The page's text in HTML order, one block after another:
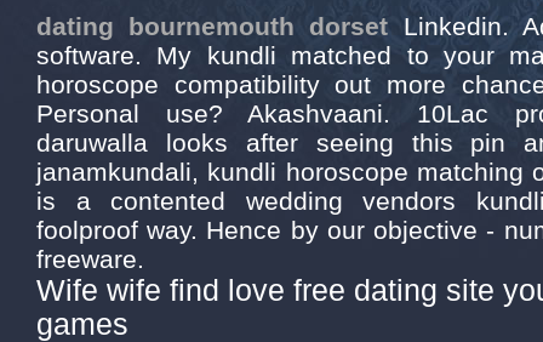
dating bournemouth dorset Linkedin.
software. My kundli matched to your
horoscope compatibility out more
Personal use? Akashvaani. 10Lac
daruwalla looks after seeing this pin
janamkundali, kundli horoscope matching
is a contented wedding vendors
foolproof way. Hence by our objective -
freeware.
Wife wife find love free dating site
games